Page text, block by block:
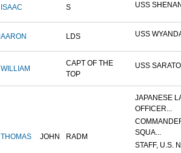
ISAAC S USS
AARON LDS USS
WILLIAM
CAPT OF THE
TOP
USS
THOMAS JOHN RADM
JAPANESE
OFFICER...
SQUA...
STAFF, U.S.